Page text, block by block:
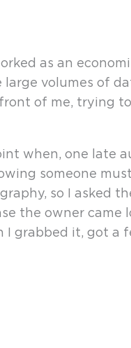
as an
volumes of
of me, trying
when, one late
someone
so I asked
the owner came
I grabbed it, got